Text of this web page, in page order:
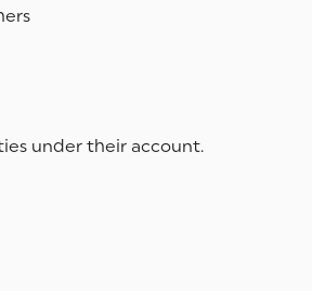
under their account.